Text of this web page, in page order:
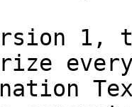
1,